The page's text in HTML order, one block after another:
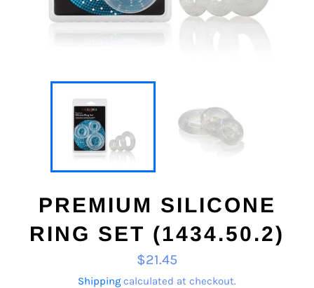
PREMIUM SILICONE
RING SET (1434.50.2)
Regular
price
$21.45
Shipping calculated at checkout.